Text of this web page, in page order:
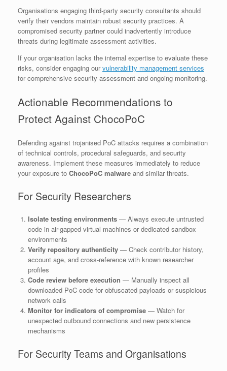
Organisations engaging third-party security consultants should
verify their vendors maintain robust security practices. A
compromised security partner could inadvertently introduce
threats during legitimate assessment activities.
If your organisation lacks the internal expertise to evaluate these
risks, consider engaging ourvulnerability management services
for comprehensive security assessment and ongoing monitoring.
Actionable Recommendations to
Protect Against ChocoPoC
Defending against trojanised PoC attacks requires a combination
of technical controls, procedural safeguards, and security
awareness. Implement these measures immediately to reduce
your exposure to ChocoPoC malware and similar threats.
For Security Researchers
Isolate testing environments— Always execute untrusted
code in air-gapped virtual machines or dedicated sandbox
environments
Verify repository authenticity— Check contributor history,
account age, and cross-reference with known researcher
profiles
Code review before execution — Manually inspect all
downloaded PoC code for obfuscated payloads or suspicious
network calls
Monitor for indicators of compromise— Watch for
unexpected outbound connections and new persistence
mechanisms
For Security Teams and Organisations